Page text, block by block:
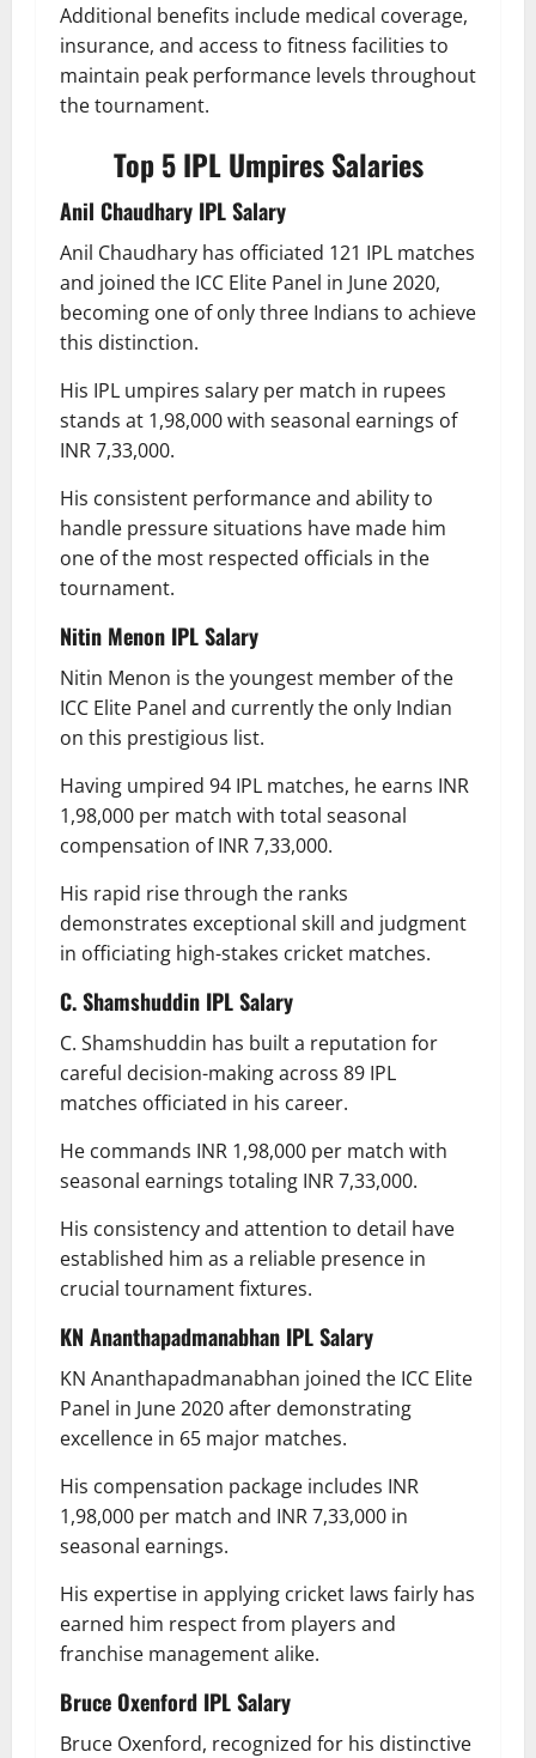
Additional benefits include medical coverage,
insurance, and access to fitness facilities to
maintain peak performance levels throughout
the tournament.
Top 5 IPL Umpires Salaries
Anil Chaudhary IPL Salary
Anil Chaudhary has officiated 121 IPL matches
and joined the ICC Elite Panel in June 2020,
becoming one of only three Indians to achieve
this distinction.
His IPL umpires salary per match in rupees
stands at 1,98,000 with seasonal earnings of
INR 7,33,000.
His consistent performance and ability to
handle pressure situations have made him
one of the most respected officials in the
tournament.
Nitin Menon IPL Salary
Nitin Menon is the youngest member of the
ICC Elite Panel and currently the only Indian
on this prestigious list.
Having umpired 94 IPL matches, he earns INR
1,98,000 per match with total seasonal
compensation of INR 7,33,000.
His rapid rise through the ranks
demonstrates exceptional skill and judgment
in officiating high-stakes cricket matches.
C. Shamshuddin IPL Salary
C. Shamshuddin has built a reputation for
careful decision-making across 89 IPL
matches officiated in his career.
He commands INR 1,98,000 per match with
seasonal earnings totaling INR 7,33,000.
His consistency and attention to detail have
established him as a reliable presence in
crucial tournament fixtures.
KN Ananthapadmanabhan IPL Salary
KN Ananthapadmanabhan joined the ICC Elite
Panel in June 2020 after demonstrating
excellence in 65 major matches.
His compensation package includes INR
1,98,000 per match and INR 7,33,000 in
seasonal earnings.
His expertise in applying cricket laws fairly has
earned him respect from players and
franchise management alike.
Bruce Oxenford IPL Salary
Bruce Oxenford, recognized for his distinctive